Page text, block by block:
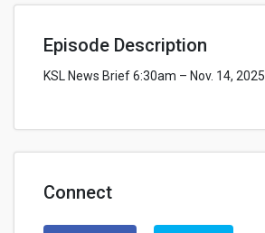
Episode Description
KSL News Brief 6:30am – Nov. 14, 2025
Connect